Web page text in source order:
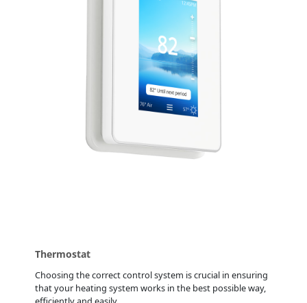
Thermostat
Choosing the correct control system is crucial in ensuring
that your heating system works in the best possible way,